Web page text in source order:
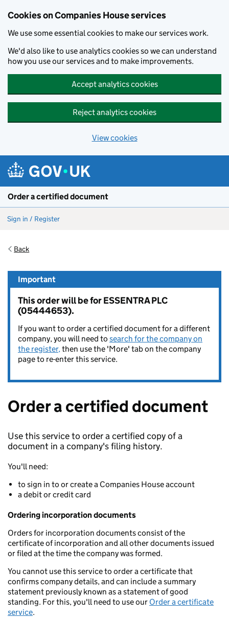
Cookies on Companies House services
We use some essential cookies to make our services work.
We'd also like to use analytics cookies so we can understand
how you use our services and to make improvements.
Accept analytics cookies
Reject analytics cookies
View cookies
Order a certified document
Sign in / Register
Back
Important
This order will be for ESSENTRA PLC
(05444653).
If you want to order a certified document for a different
company, you will need to search for the company on
the register,then use the 'More' tab on the company
page to re-enter this service.
Order a certified document
Use this service to order a certified copy of a
document in a company's filing history.
You'll need:
to sign in to or create a Companies House account
a debit or credit card
Ordering incorporation documents
Orders for incorporation documents consist of the
certificate of incorporation and all other documents issued
or filed at the time the company was formed.
You cannot use this service to order a certificate that
confirms company details, and can include a summary
statement previously known as a statement of good
standing. For this, you'll need to use our Order a certificate
service.